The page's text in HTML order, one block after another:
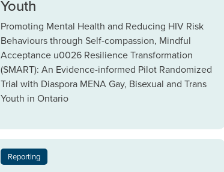
Youth
Promoting Mental Health and Reducing HIV Risk
Behaviours through Self-compassion, Mindful
Acceptance u0026 Resilience Transformation
(SMART): An Evidence-informed Pilot Randomized
Trial with Diaspora MENA Gay, Bisexual and Trans
Youth in Ontario
Reporting